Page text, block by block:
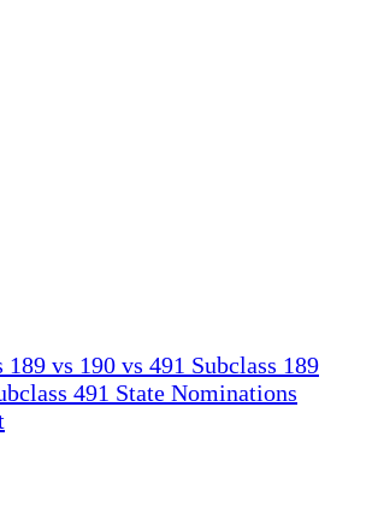
189 vs 190 vs 491 Subclass 189
491 State Nominations